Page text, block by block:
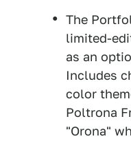
The
limited-
as an
Includes
color
Poltrona
"Orona"